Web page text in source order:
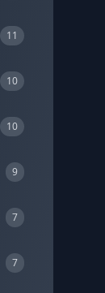
11
10
10
9
7
7